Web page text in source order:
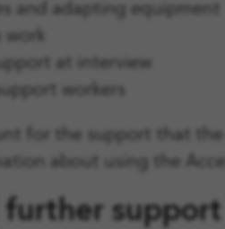
and adapting equipment
workers
for the support that
about using the
support